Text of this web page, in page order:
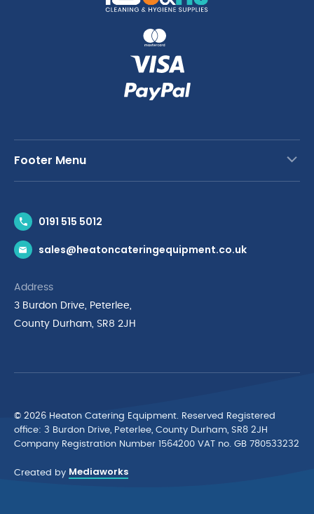
Footer Menu
News & Inspiration
Brands
Privacy Policy
Terms & Conditions
Cyber Essentials Accreditation
0191 515 5012
sales@heatoncateringequipment.co.uk
Address
3 Burdon Drive, Peterlee,
County Durham, SR8 2JH
© 2026 Heaton Catering Equipment. Reserved Registered
ofﬁce: 3 Burdon Drive, Peterlee, County Durham, SR8 2JH
Company Registration Number 1564200 VAT no. GB 780533232
Created by Mediaworks